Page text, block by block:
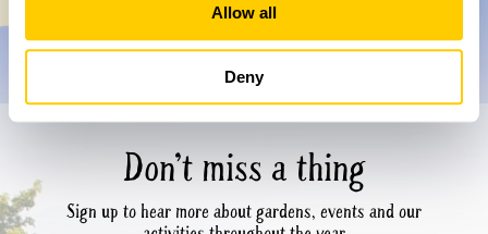
Allow all
Deny
Don’t miss a thing
Sign up to hear more about gardens, events and our